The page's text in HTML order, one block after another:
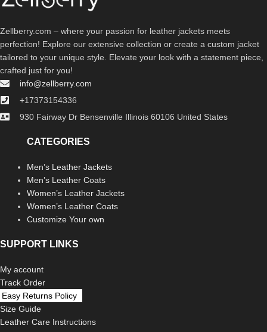
Zellberry.com – where your passion for leather jackets meets
perfection! Explore our extensive collection or create a custom jacket
tailored to your unique style. Elevate your look with a statement piece,
crafted just for you!
info@zellberry.com
+17373154336
930 Fairway Dr Bensenville Illinois 60106 United States
CATEGORIES
Men’s Leather Jackets
Men’s Leather Coats
Women’s Leather Jackets
Women’s Leather Coats
Customize Your own
SUPPORT LINKS
My account
Track Order
Easy Returns Policy
Size Guide
Leather Care Instructions